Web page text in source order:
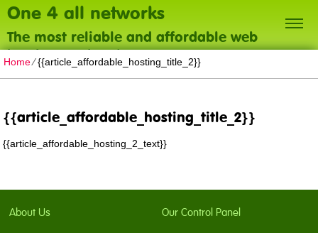
One 4 all networks
The most reliable and affordable web
hosting on the planet
Home⁄{{article_affordable_hosting_title_2}}
{{article_affordable_hosting_title_2}}
{{article_affordable_hosting_2_text}}
About Us Our Control Panel